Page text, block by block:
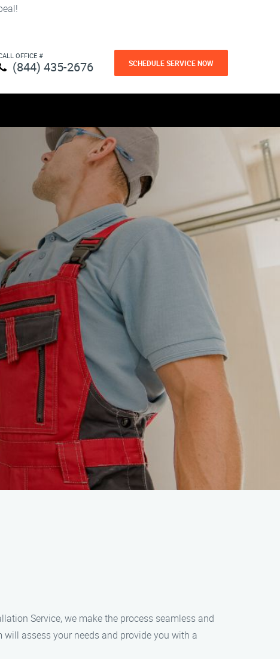
OFFICE #
(844) 435-2676 SCHEDULE SERVICE NOW
Service, we make the process seamless and
assess your needs and provide you with a